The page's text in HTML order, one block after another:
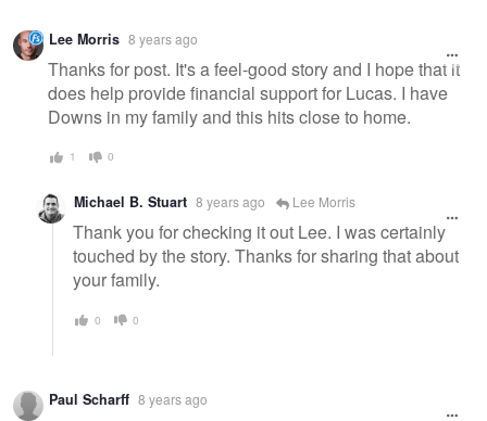
Warning
message
Lee Morris 8 years ago
Thanks for post. It's a feel-good story and I hope that it
does help provide financial support for Lucas. I have
Downs in my family and this hits close to home.
1 0
Michael B. Stuart 8 years ago Lee Morris
Thank you for checking it out Lee. I was certainly
touched by the story. Thanks for sharing that about
your family.
0 0
Paul Scharff 8 years ago